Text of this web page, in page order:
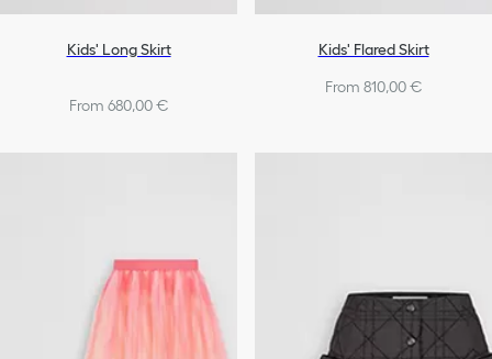
Kids' Long Skirt
From 680,00 €
Kids' Flared Skirt
From 810,00 €